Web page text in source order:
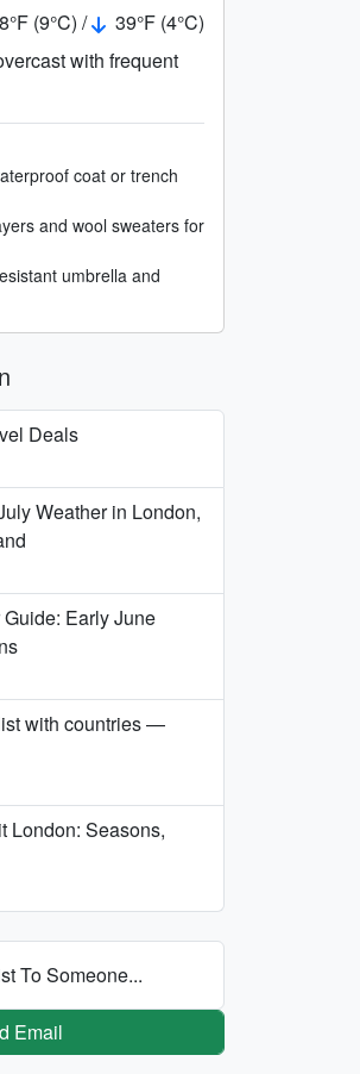
(9°C) /
39°F (4°C)
with frequent
coat or trench
and wool sweaters for
umbrella and
Deals
Weather in London,
Early June
with countries —
London: Seasons,
To Someone...
Email